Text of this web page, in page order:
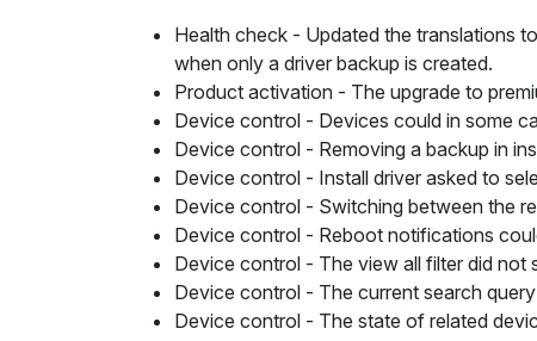
Health check - Updated the translations
when only a driver backup is created.
Product activation - The upgrade to
Device control - Devices could in some
Device control - Removing a backup in
Device control - Install driver asked to
Device control - Switching between the
Device control - Reboot notifications
Device control - The view all filter did not
Device control - The current search
Device control - The state of related